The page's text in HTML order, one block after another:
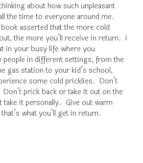
about how such unpleasant
the time to everyone around me.
book asserted that the more cold
the more you’ll receive in return. I
in your busy life where you
people in different settings, from the
gas station to your kid’s school,
some cold pricklies. Don’t
prick back or take it out on the
take it personally. Give out warm
what you’ll get in return.